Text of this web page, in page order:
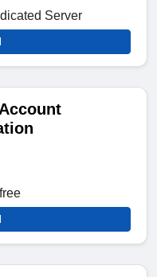
Server